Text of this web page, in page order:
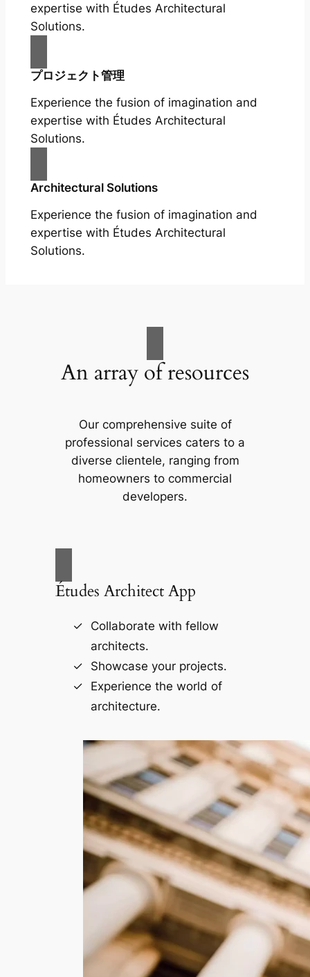
expertise with Études Architectural
Solutions.
プロジェクト管理
Experience the fusion of imagination and
expertise with Études Architectural
Solutions.
Architectural Solutions
Experience the fusion of imagination and
expertise with Études Architectural
Solutions.
An array of resources
Our comprehensive suite of
professional services caters to a
diverse clientele, ranging from
homeowners to commercial
developers.
Études Architect App
Collaborate with fellow
architects.
Showcase your projects.
Experience the world of
architecture.